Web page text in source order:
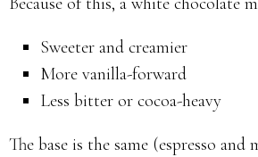
Sweeter and creamier
More vanilla-forward
Less bitter or cocoa-heavy
The base is the same (espresso